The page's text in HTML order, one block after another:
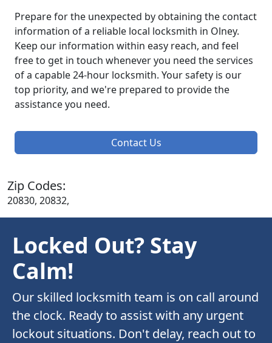
Prepare for the unexpected by obtaining the contact
information of a reliable local locksmith in Olney.
Keep our information within easy reach, and feel
free to get in touch whenever you need the services
of a capable 24-hour locksmith. Your safety is our
top priority, and we're prepared to provide the
assistance you need.
Contact Us
Zip Codes:
20830, 20832,
Locked Out? Stay
Calm!
Our skilled locksmith team is on call around
the clock. Ready to assist with any urgent
lockout situations. Don't delay, reach out to